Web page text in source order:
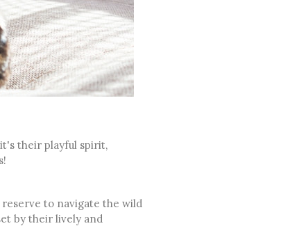
their playful spirit,
to navigate the wild
by their lively and